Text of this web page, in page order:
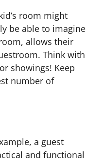
room might
be able to imagine
allows their
Think with
showings! Keep
number of
a guest
and functional